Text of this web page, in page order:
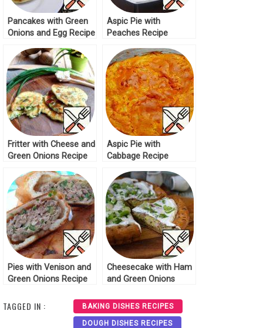
Pancakes with Green
Onions and Egg Recipe
Aspic Pie with
Peaches Recipe
Fritter with Cheese and
Green Onions Recipe
Aspic Pie with
Cabbage Recipe
Pies with Venison and
Green Onions Recipe
Cheesecake with Ham
and Green Onions
TAGGED IN : BAKING DISHES RECIPES
DOUGH DISHES RECIPES